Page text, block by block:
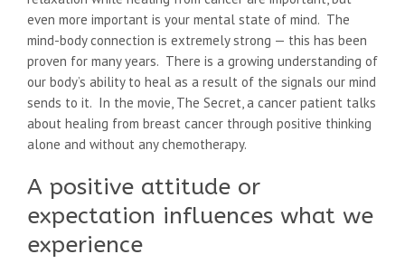
even more important is your mental state of mind. The
mind-body connection is extremely strong — this has been
proven for many years. There is a growing understanding of
our body’s ability to heal as a result of the signals our mind
sends to it. In the movie, The Secret, a cancer patient talks
about healing from breast cancer through positive thinking
alone and without any chemotherapy.
A positive attitude or
expectation influences what we
experience